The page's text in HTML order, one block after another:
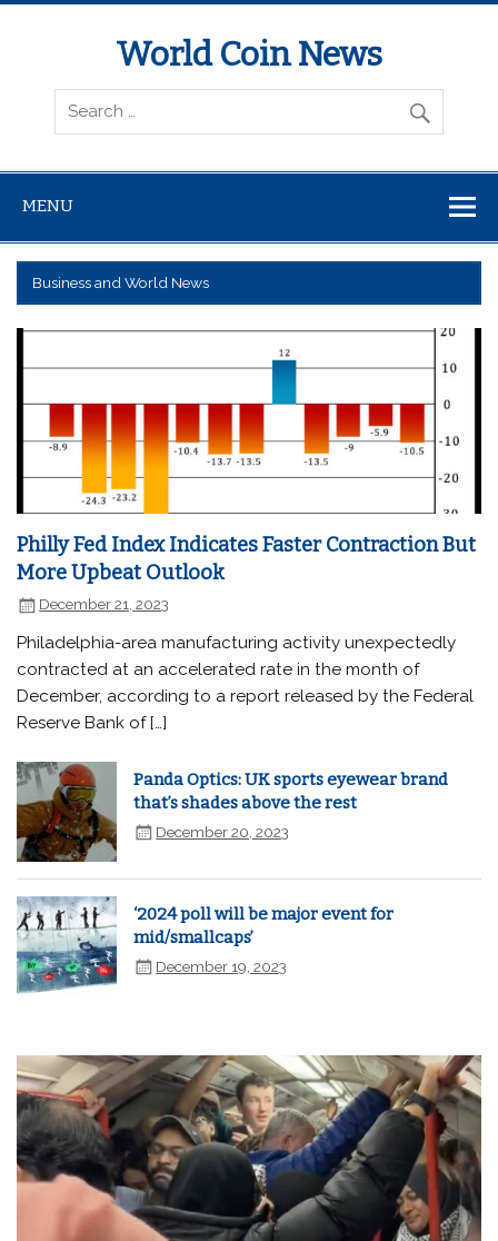
World Coin News
wcoinnews.com
MENU
Business and World News
Philly Fed Index Indicates Faster Contraction But
More Upbeat Outlook
December 21, 2023
Philadelphia-area manufacturing activity unexpectedly
contracted at an accelerated rate in the month of
December, according to a report released by the Federal
Reserve Bank of […]
Panda Optics: UK sports eyewear brand
that’s shades above the rest
December 20, 2023
‘2024 poll will be major event for
mid/smallcaps’
December 19, 2023